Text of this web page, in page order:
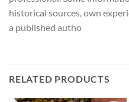
historical sources, own
a published autho
RELATED PRODUCTS